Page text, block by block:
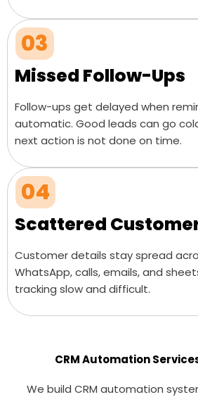
03
Missed Follow-Ups
Follow-ups get delayed when
automatic. Good leads can go
next action is not done on time.
04
Scattered
Customer details stay spread
WhatsApp, calls, emails, and
tracking slow and difficult.
CRM Automation
We build CRM automation